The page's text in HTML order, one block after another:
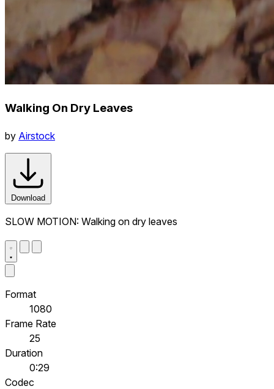
Walking On Dry Leaves
by Airstock
Download
SLOW MOTION: Walking on dry leaves
Format
1080
Frame Rate
25
Duration
0:29
Codec